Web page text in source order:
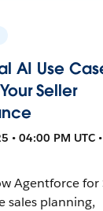
AI Use
Seller
• 04:00 PM UTC
Agentforce for
sales planning,